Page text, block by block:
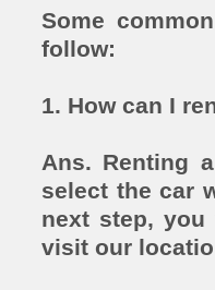
Some
follow:
1. How can I
Ans. Renting
select the car
next step,
visit our